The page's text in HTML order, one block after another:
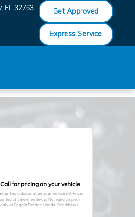
, FL 32763 Get Approved
Express Service
for pricing on your vehicle.
as a discount on your service bill. Prices
at time of write-up. Not valid on prior
at Coggin DeLand Honda. See advisor